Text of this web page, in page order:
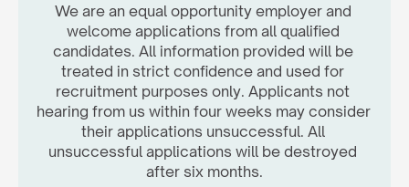
We are an equal opportunity employer and
welcome applications from all qualified
candidates. All information provided will be
treated in strict confidence and used for
recruitment purposes only. Applicants not
hearing from us within four weeks may consider
their applications unsuccessful. All
unsuccessful applications will be destroyed
after six months.